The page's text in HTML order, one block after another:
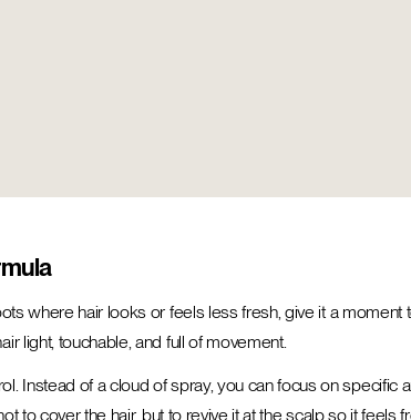
where hair looks or feels less fresh, give it a
light, touchable, and full of movement.
Instead of a cloud of spray, you can focus on specific
to cover the hair, but to revive it at the scalp so it feels